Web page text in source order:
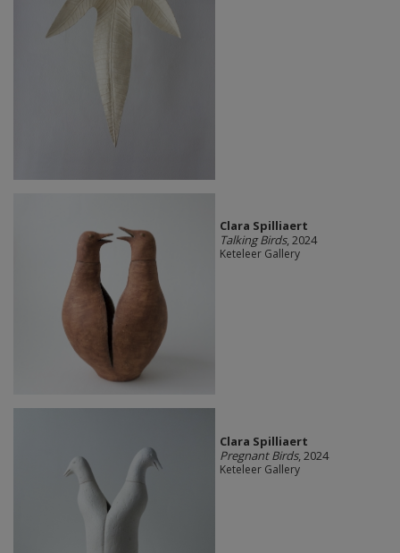
Clara Spilliaert
Talking Birds, 2024
Keteleer Gallery
Clara Spilliaert
Pregnant Birds, 2024
Keteleer Gallery